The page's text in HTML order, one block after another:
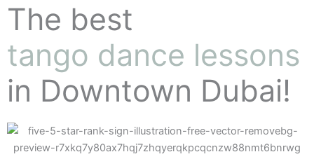
The best
tango dance lessons
in Downtown Dubai!